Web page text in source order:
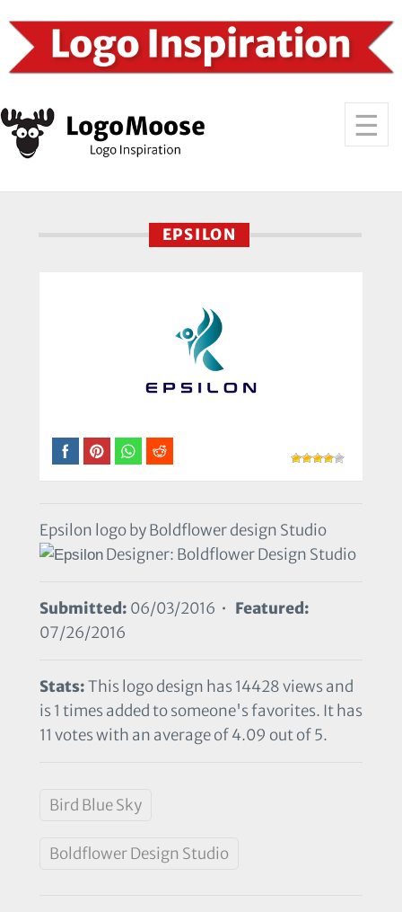
EPSILON
Epsilon logo by Boldflower design Studio
Designer: Boldflower Design Studio
Submitted: 06/03/2016 • Featured:
07/26/2016
Stats:This logo design has 14428 views and
is 1 times added to someone's favorites. It has
11 votes with an average of 4.09 out of 5.
Bird Blue Sky
Boldflower Design Studio